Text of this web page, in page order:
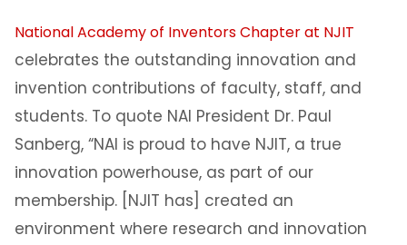
National Academy of Inventors Chapter at NJIT
celebrates the outstanding innovation and
invention contributions of faculty, staff, and
students. To quote NAI President Dr. Paul
Sanberg, “NAI is proud to have NJIT, a true
innovation powerhouse, as part of our
membership. [NJIT has] created an
environment where research and innovation